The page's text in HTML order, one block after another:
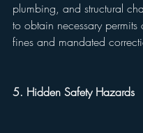
plumbing, and structural
to obtain necessary permits
fines and mandated
5. Hidden Safety Hazards